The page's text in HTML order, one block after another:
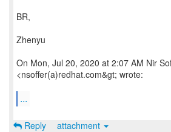
BR,
Zhenyu
On Mon, Jul 20, 2020 at 2:07 AM Nir
<nsoffer(a)redhat.com&gt; wrote:
...
Reply attachment